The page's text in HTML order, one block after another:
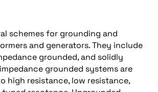
schemes for grounding and
and generators. They include
grounded, and solidly
grounded systems are
high resistance, low resistance,